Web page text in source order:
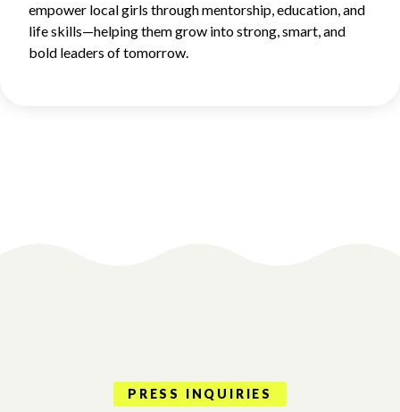
empower local girls through mentorship, education, and
life skills—helping them grow into strong, smart, and
bold leaders of tomorrow.
PRESS INQUIRIES